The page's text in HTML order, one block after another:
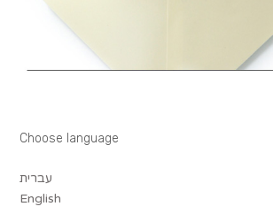
Choose language
עברית
English